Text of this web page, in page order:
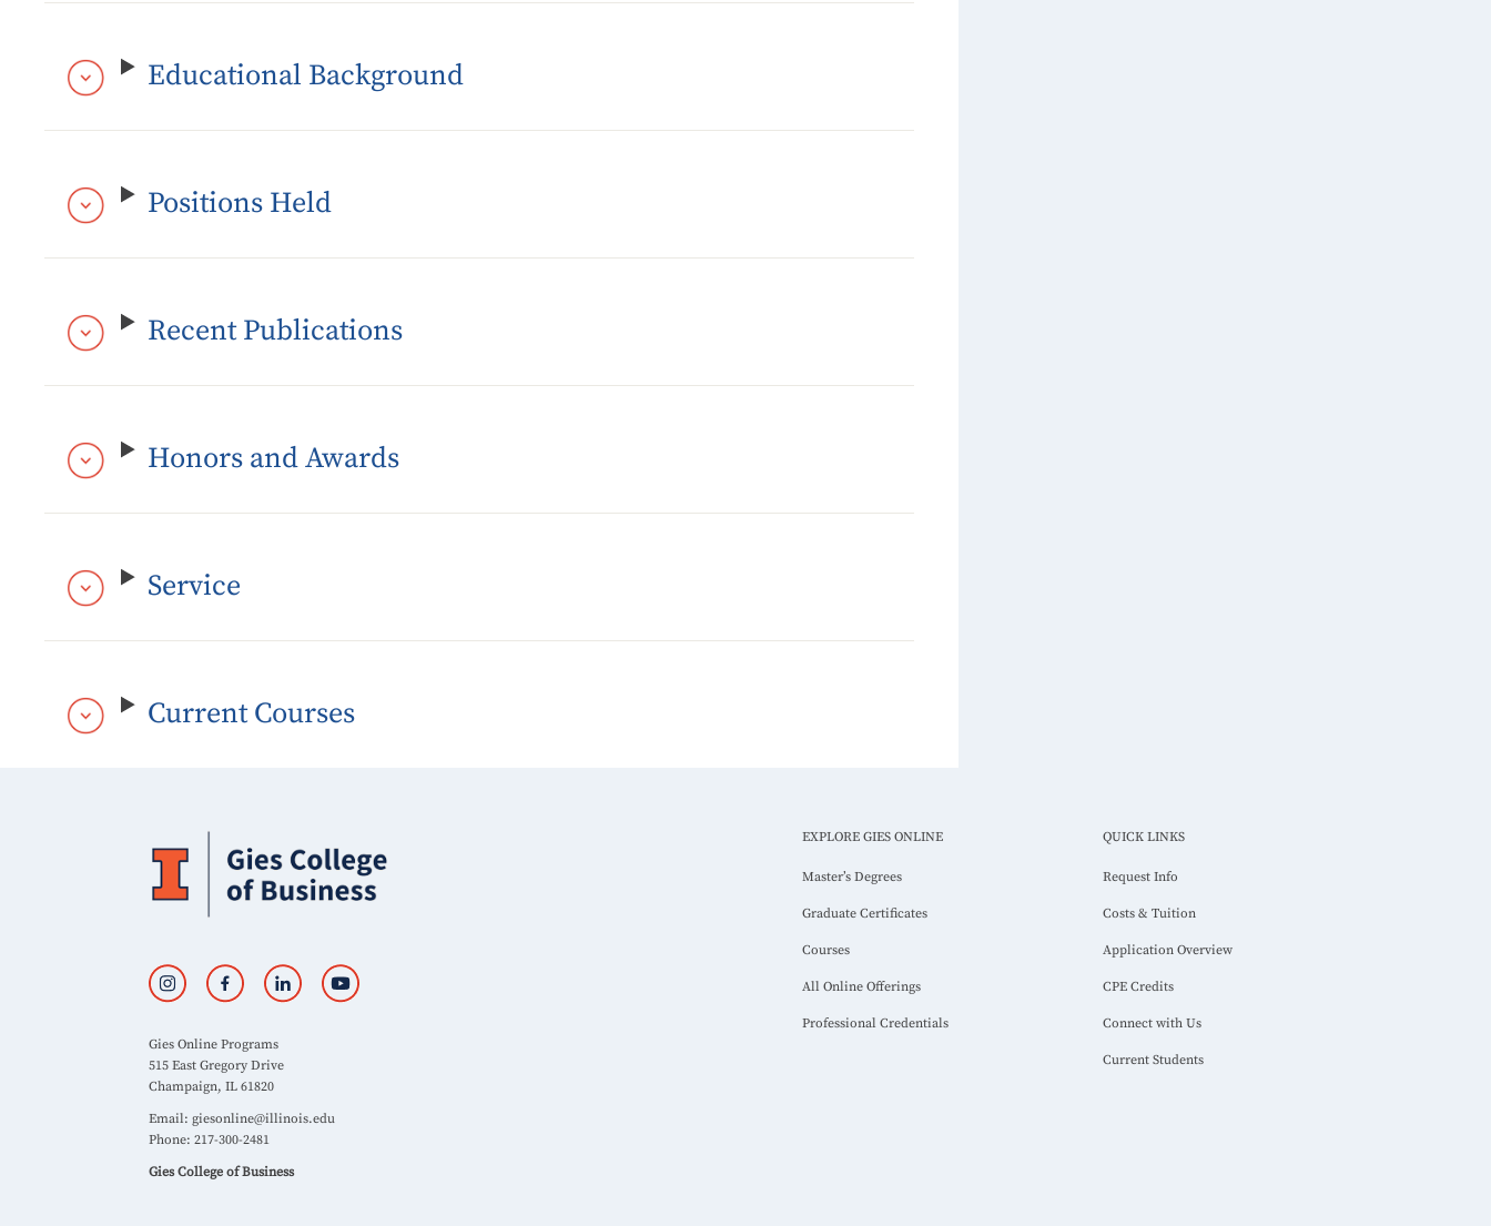
Educational Background
Positions Held
Recent Publications
Honors and Awards
Service
Current Courses
Gies Online Programs
515 East Gregory Drive
Champaign, IL 61820
Email:giesonline@illinois.edu
Phone: 217-300-2481
Gies College of Business
EXPLORE GIES ONLINE
Master’s Degrees
Graduate Certificates
Courses
All Online Offerings
Professional Credentials
QUICK LINKS
Request Info
Costs & Tuition
Application Overview
CPE Credits
Connect with Us
Current Students